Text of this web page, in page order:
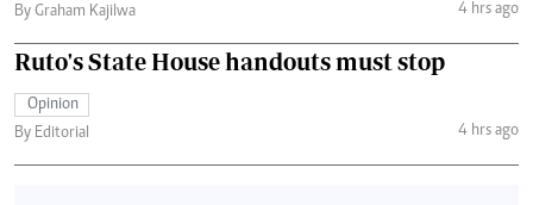
By Graham Kajilwa
4 hrs ago
Ruto's State House handouts must stop
Opinion
By Editorial
4 hrs ago